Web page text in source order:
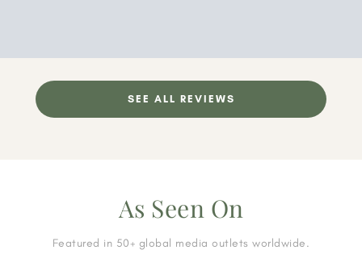
SEE ALL REVIEWS
As Seen On
Featured in 50+ global media outlets worldwide.